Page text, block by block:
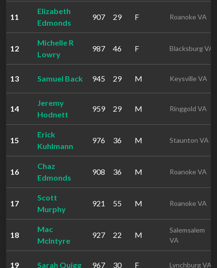
11
Elizabeth
Edmonds
907 29 F Roanoke VA
12
Michelle R
Lowry
987 46 F Blacksburg VA
13 Samuel Back 945 29 M Keysville VA
14
Jeremy
Hodnett
959 29 M Ringgold VA
15
Erick
Kuhlmann
976 36 M Staunton VA
16
Chaz
Edmonds
908 36 M Roanoke VA
17
Scott
Murphy
921 55 M Roanoke VA
18
Mac
McIntyre
927 22 M
Salemsalem
VA
19 Sarah Quigg 967 30 F Lynchburg VA